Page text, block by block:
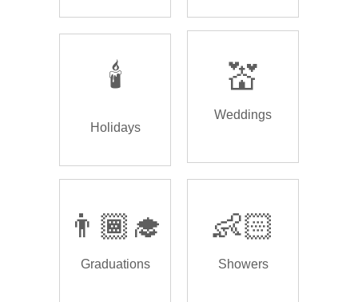
🕯️
Holidays
💒
Weddings
👨🏾‍🎓
Graduations
👶🏻
Showers